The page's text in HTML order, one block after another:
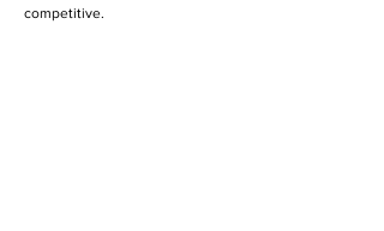
competitive.